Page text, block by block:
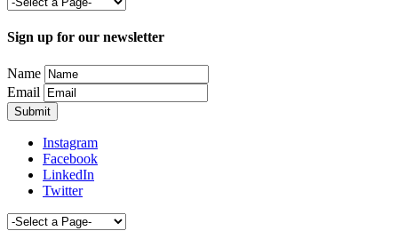
Sign up for our newsletter
Name
Email
Instagram
Facebook
LinkedIn
Twitter